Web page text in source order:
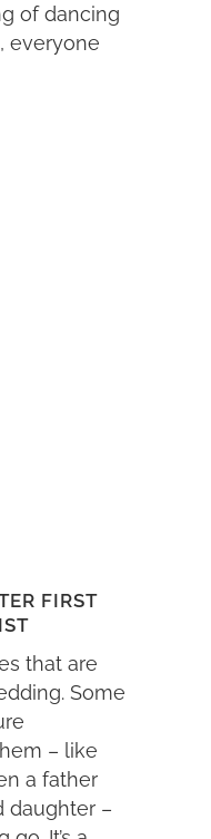
of dancing
everyone
FIRST
that are
Some
– like
a father
daughter –